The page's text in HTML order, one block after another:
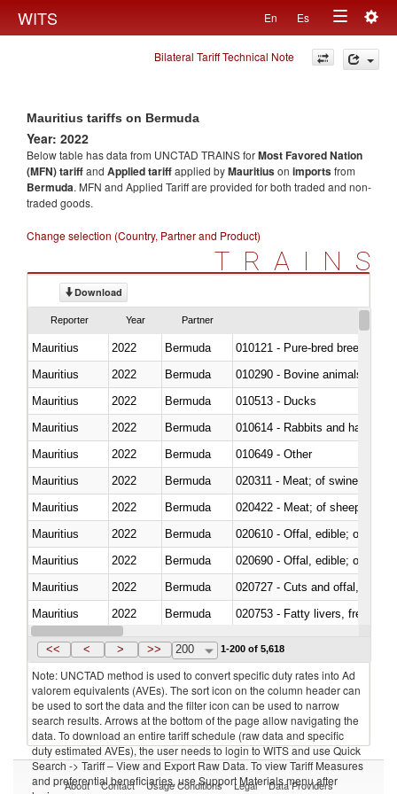
WITS En Es
Toggle
navigation
Bilateral Tariff Technical Note
Mauritius tariffs on Bermuda
Year: 2022
Below table has data from UNCTAD TRAINS forMost Favored Nation
(MFN) tariffand Applied tariffapplied byMauritiuson importsfrom
Bermuda. MFN and Applied Tariff are provided for both traded and non-
traded goods.
Change selection (Country, Partner and Product)
TRAINS
Download
Reporter Year Partner
Mauritius 2022 Bermuda
010121 - Pure-bred breeding
Mauritius
2022 Bermuda
010290 - Bovine animals; live,
Mauritius
2022 Bermuda
010513 - Ducks
Mauritius
2022 Bermuda
010614 - Rabbits and hares
Mauritius
2022 Bermuda
010649 - Other
Mauritius
2022 Bermuda
020311 - Meat; of swine,
Mauritius
2022 Bermuda
020422 - Meat; of sheep
Mauritius
2022 Bermuda
020610 - Offal, edible; of
Mauritius
2022 Bermuda
020690 - Offal, edible; of
Mauritius
2022 Bermuda
020727 - Cuts and offal, frozen
Mauritius
2022 Bermuda
020753 - Fatty livers, fresh or
Mauritius
2022 Bermuda
<< < > >> 200 1-200 of 5,618
Note: UNCTAD method is used to convert specific duty rates into Ad
valorem equivalents (AVEs). The sort icon on the column header can
be used to sort the data and the filter icon can be used to narrow
search results. Arrows at the bottom of the page allow navigating the
data. To download an entire tariff schedule (raw data and specific
duty estimated AVEs), the user needs to login to WITS and use Quick
Search -> Tariff – View and Export Raw Data. To view Tariff Measures
and preferential beneficiaries, use Support Materials menu after
About Contact Usage Conditions Legal Data Providers